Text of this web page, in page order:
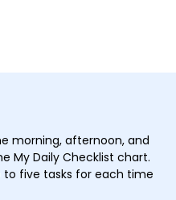
morning, afternoon, and
My Daily Checklist chart.
to five tasks for each time